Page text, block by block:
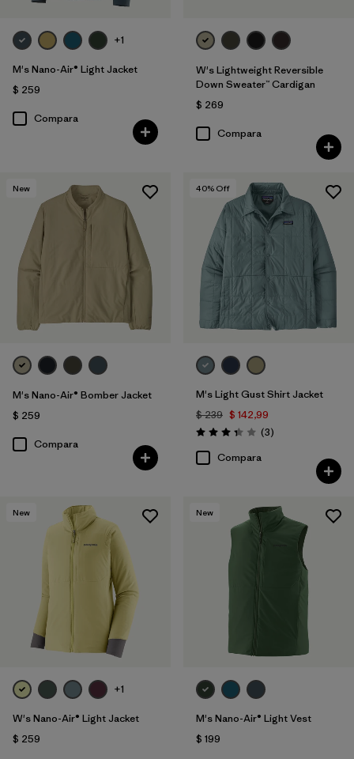
+1
M's Nano-Air® Light Jacket
$ 259
Compara
W's Lightweight Reversible
Down Sweater™ Cardigan
$ 269
Compara
New
M's Nano-Air® Bomber Jacket
$ 259
Compara
40% Off
M's Light Gust Shirt Jacket
$ 239 $ 142,99
Valoración: 3.3 / 5
(3Comentarios
)
Compara
New
+1
W's Nano-Air® Light Jacket
$ 259
New
M's Nano-Air® Light Vest
$ 199